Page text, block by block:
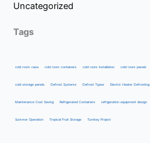
Uncategorized
Tags
cold room case cold room containers cold room installation cold room panels
cold storage panels Defrost Systems Defrost Types Electric Heater Defrosting
Maintenance Cost Saving Refrigerated Containers refrigeration equipment design
Summer Operation Tropical Fruit Storage Turnkey Project